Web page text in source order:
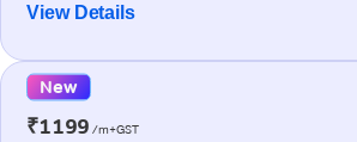
View Details
New
₹1199 /m+GST